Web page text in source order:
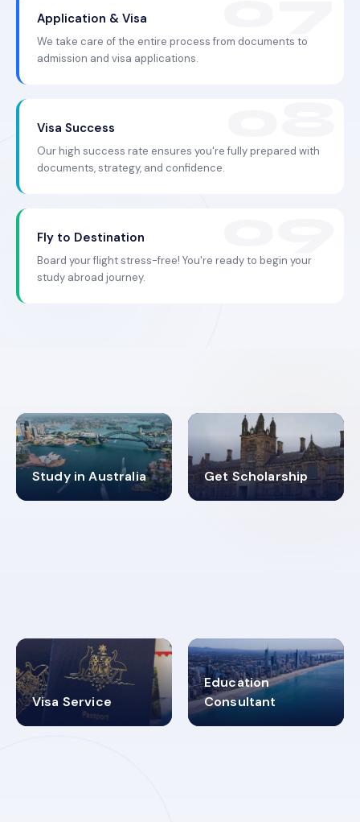
Application & Visa
We take care of the entire process from documents to
admission and visa applications.
Visa Success
Our high success rate ensures you're fully prepared with
documents, strategy, and confidence.
Fly to Destination
Board your flight stress-free! You're ready to begin your
study abroad journey.
Study in Australia
98% Get Scholarship
4.9K+
Visa Service
30+
Education
Consultant
2619348